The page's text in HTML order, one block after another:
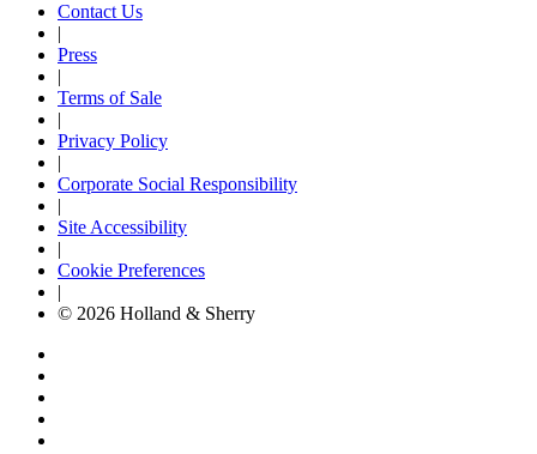
Contact Us
|
Press
|
Terms of Sale
|
Privacy Policy
|
Corporate Social Responsibility
|
Site Accessibility
|
Cookie Preferences
|
© 2026 Holland & Sherry